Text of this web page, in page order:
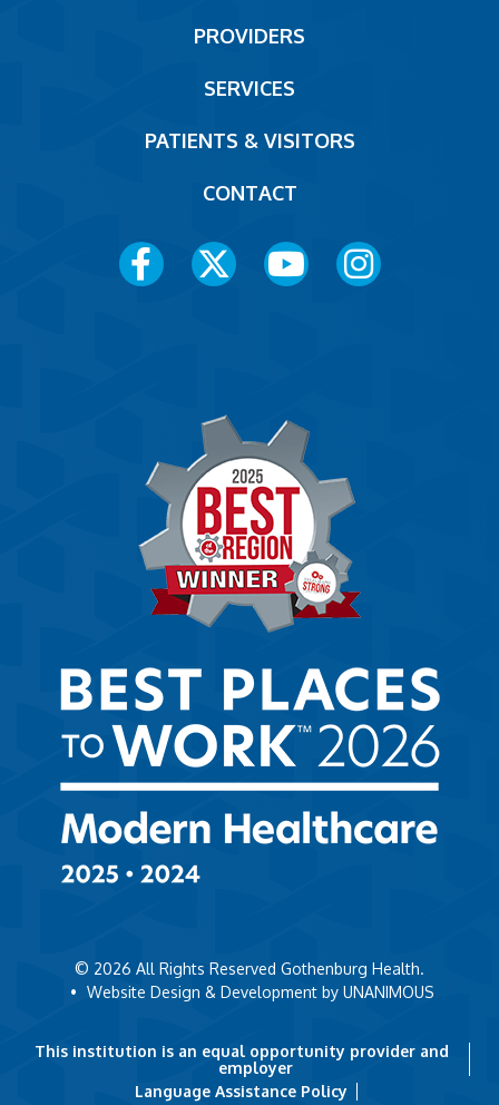
PROVIDERS
SERVICES
PATIENTS & VISITORS
CONTACT
© 2026 All Rights Reserved Gothenburg Health.
• Website Design & Development by UNANIMOUS
This institution is an equal opportunity provider and
employer
Language Assistance Policy